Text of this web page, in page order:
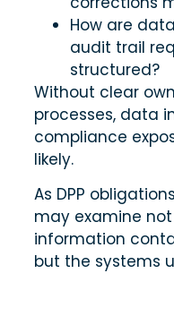
How are
audit trail
structured?
Without clear
processes, data
compliance
likely.
As DPP
may examine
information
but the systems